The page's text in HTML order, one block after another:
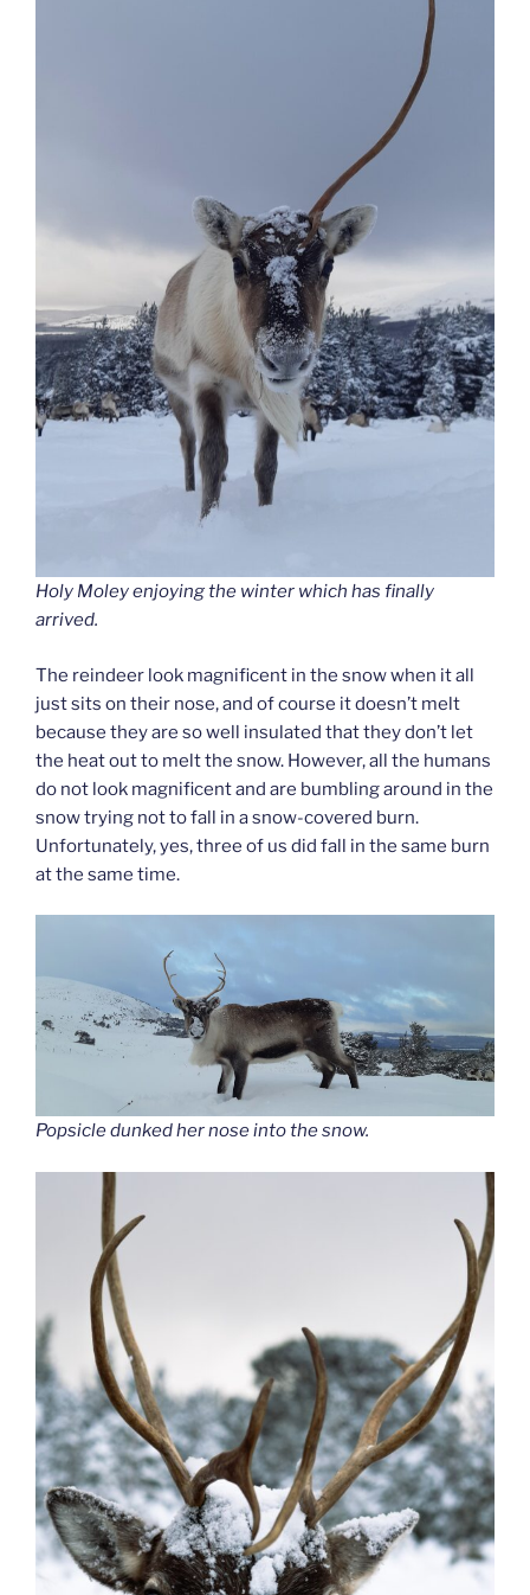
Holy Moley enjoying the winter which has finally
arrived.
The reindeer look magnificent in the snow when it all
just sits on their nose, and of course it doesn’t melt
because they are so well insulated that they don’t let
the heat out to melt the snow. However, all the humans
do not look magnificent and are bumbling around in the
snow trying not to fall in a snow-covered burn.
Unfortunately, yes, three of us did fall in the same burn
at the same time.
Popsicle dunked her nose into the snow.